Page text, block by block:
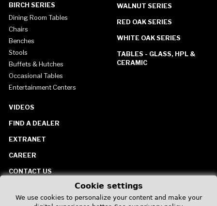
BIRCH SERIES
Dining Room Tables
Chairs
Benches
Stools
Buffets & Hutches
Occasional Tables
Entertainment Centers
WALNUT SERIES
RED OAK SERIES
WHITE OAK SERIES
TABLES - GLASS, HPL &
CERAMIC
VIDEOS
FIND A DEALER
EXTRANET
CAREER
CONTACT US
United StatesCookie settings
We use cookies to personalize your content and make your